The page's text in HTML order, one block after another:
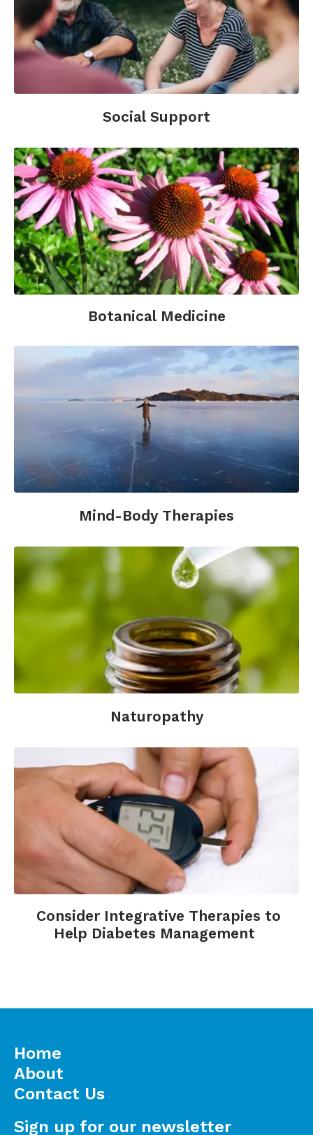
Davis, B., Barnard, T. (2003).Defeating Diabetes.
Healthy Living Publications.
Hammerly, M., MD.Diabetes: The New
Integrative Approach : How to Combine the
Best of Traditional and Alternative Therapies
Mcdougall, J., MD (1991).The Mcdougall
Program: 12 Days to Dynamic Health
Group.
Websites
The American Diabetes Association:
http://www.diabetes.org
The Juvenile Diabetes Research Foundation:
http://www.jdrf.org/
https://info.healthyhumans.com
Healthline Type 2 Diabetes Center:
http://www.healthline.com/health/type-2-
Social Support
Botanical Medicine
Mind-Body Therapies
Naturopathy
Consider Integrative Therapies to
Help Diabetes Management
Sign up for our newsletter
Home
About
Contact Us